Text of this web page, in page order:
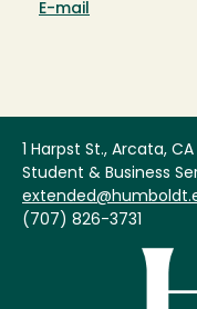
E-mail
1 Harpst St., Arcata, CA
Student & Business
(707) 826-3731